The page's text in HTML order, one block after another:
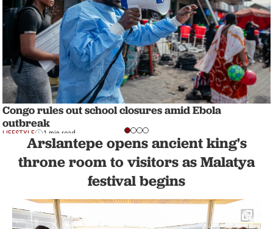
Congo rules out school closures amid Ebola
outbreak
LIFESTYLE 1 min read
Arslantepe opens ancient king's
throne room to visitors as Malatya
festival begins